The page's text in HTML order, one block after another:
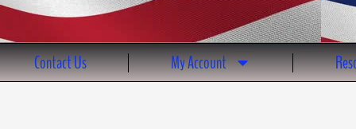
Contact Us My Account